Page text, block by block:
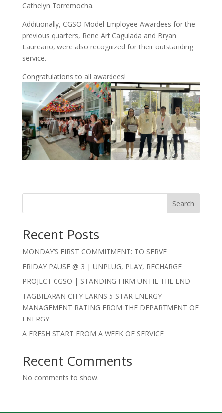
Cathelyn Torremocha.
Additionally, CGSO Model Employee Awardees for the
previous quarters, Rene Art Cagulada and Bryan
Laureano, were also recognized for their outstanding
service.
Congratulations to all awardees!
Search
Recent Posts
MONDAY’S FIRST COMMITMENT: TO SERVE
FRIDAY PAUSE @ 3 | UNPLUG, PLAY, RECHARGE
PROJECT CGSO | STANDING FIRM UNTIL THE END
TAGBILARAN CITY EARNS 5-STAR ENERGY
MANAGEMENT RATING FROM THE DEPARTMENT OF
ENERGY
A FRESH START FROM A WEEK OF SERVICE
Recent Comments
No comments to show.